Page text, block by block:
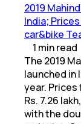
2019
India;
car&bike
1 minread
The 2019
launched in
year.
Rs. 7.26
with the